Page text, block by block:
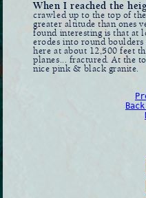
When I reached the
crawled up to the top of
greater altitude than ones
found interesting is that at
erodes into round
here at about 12,500 feet
planes... fractured. At the
nice pink & black granite.